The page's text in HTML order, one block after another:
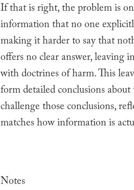
If that is right, the problem is
information that no one
making it harder to say that
offers no clear answer, leaving
with doctrines of harm. This
form detailed conclusions
challenge those conclusions,
matches how information is
Notes